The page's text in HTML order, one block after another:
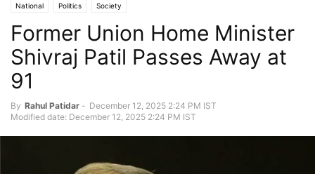
National Politics Society
Former Union Home Minister
Shivraj Patil Passes Away at
91
By Rahul Patidar - December 12, 2025 2:24 PM IST
Modified date: December 12, 2025 2:24 PM IST